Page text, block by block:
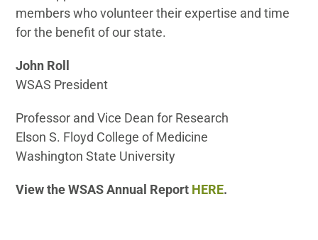
members who volunteer their expertise and time
for the benefit of our state.
John Roll
WSAS President
Professor and Vice Dean for Research
Elson S. Floyd College of Medicine
Washington State University
View the WSAS Annual Report HERE.